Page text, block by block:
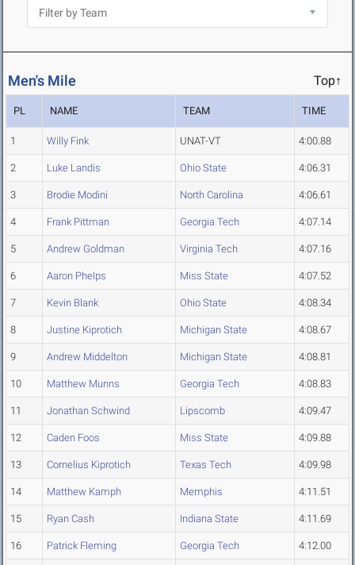
Men's Mile Top↑
PL NAME TEAM TIME
1 Willy Fink UNAT-VT 4:00.88
2 Luke Landis Ohio State 4:06.31
3 Brodie Modini North Carolina 4:06.61
4 Frank Pittman Georgia Tech 4:07.14
5 Andrew Goldman Virginia Tech 4:07.16
6 Aaron Phelps Miss State 4:07.52
7 Kevin Blank Ohio State 4:08.34
8 Justine Kiprotich Michigan State 4:08.67
9 Andrew Middelton Michigan State 4:08.81
10 Matthew Munns Georgia Tech 4:08.83
11 Jonathan Schwind Lipscomb 4:09.47
12 Caden Foos Miss State 4:09.88
13 Cornelius Kiprotich Texas Tech 4:09.98
14 Matthew Kamph Memphis 4:11.51
15 Ryan Cash Indiana State 4:11.69
16 Patrick Fleming Georgia Tech 4:12.00